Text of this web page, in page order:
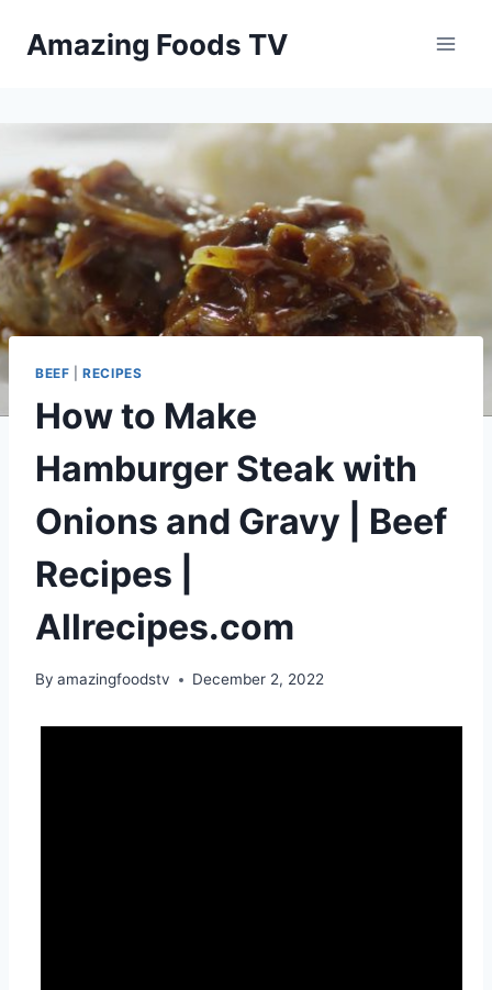
Amazing Foods TV
BEEF |RECIPES
How to Make
Hamburger Steak with
Onions and Gravy | Beef
Recipes |
Allrecipes.com
By amazingfoodstv December 2, 2022